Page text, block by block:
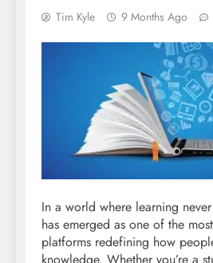
Tim Kyle 9 Months Ago
In a world where learning
has emerged as one of the
platforms redefining how